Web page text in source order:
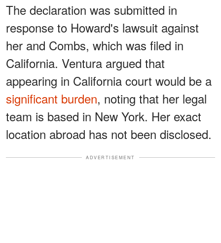
The declaration was submitted in
response to Howard's lawsuit against
her and Combs, which was filed in
California. Ventura argued that
appearing in California court would be a
significant burden, noting that her legal
team is based in New York. Her exact
location abroad has not been disclosed.
ADVERTISEMENT